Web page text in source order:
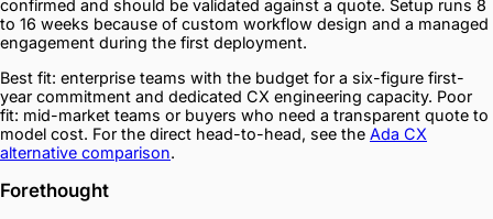
confirmed and should be validated against a quote. Setup runs 8
to 16 weeks because of custom workflow design and a managed
engagement during the first deployment.
Best fit: enterprise teams with the budget for a six-figure first-
year commitment and dedicated CX engineering capacity. Poor
fit: mid-market teams or buyers who need a transparent quote to
model cost. For the direct head-to-head, see the Ada CX
alternative comparison.
Forethought